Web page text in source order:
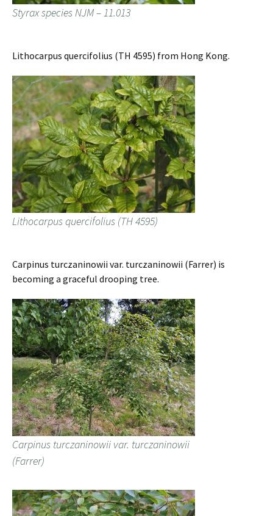
Styrax species NJM – 11.013
Lithocarpus quercifolius (TH 4595) from Hong Kong.
Lithocarpus quercifolius (TH 4595)
Carpinus turczaninowii var. turczaninowii (Farrer) is
becoming a graceful drooping tree.
Carpinus turczaninowii var. turczaninowii
(Farrer)